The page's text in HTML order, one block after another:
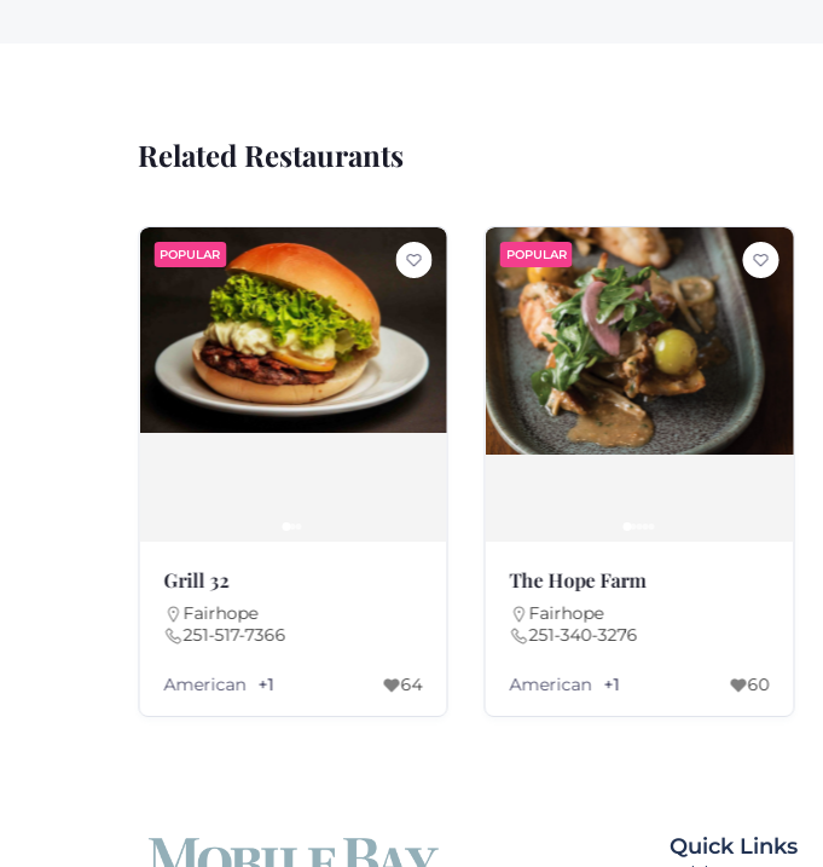
Related Restaurants
POPULAR
Grill 32
Fairhope
251-517-7366
American +1 64
POPULAR
The Hope Farm
Fairhope
251-340-3276
American +1 60
Quick Links